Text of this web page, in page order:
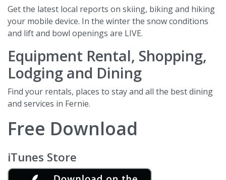
Get the latest local reports on skiing, biking and hiking
your mobile device. In the winter the snow conditions
and lift and bowl openings are LIVE.
Equipment Rental, Shopping,
Lodging and Dining
Find your rentals, places to stay and all the best dining
and services in Fernie.
Free Download
iTunes Store